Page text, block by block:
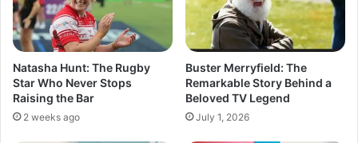
Natasha Hunt: The Rugby
Star Who Never Stops
Raising the Bar
2 weeks ago
Buster Merryfield: The
Remarkable Story Behind a
Beloved TV Legend
July 1, 2026